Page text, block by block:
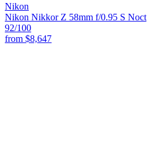
Nikon
Nikon Nikkor Z 58mm f/0.95 S Noct
92/100
from $8,647